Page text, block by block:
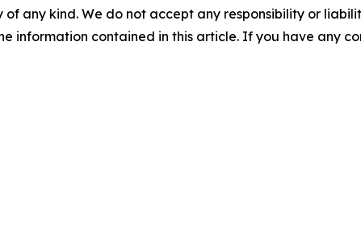
any kind. We do not accept any responsibility or
information contained in this article. If you have any